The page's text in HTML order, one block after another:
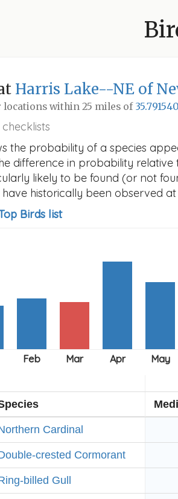
Harris Lake--NE of
within 25 miles of
the probability of a species
difference in probability
likely to be found (or not
have historically been observed
Birds list
Cardinal
crested Cormorant
billed Gull